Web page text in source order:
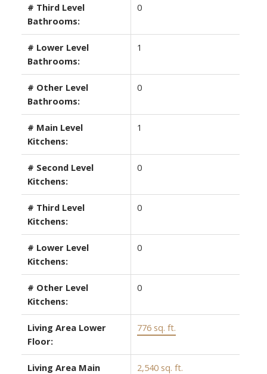
# Third Level
Bathrooms:
0
# Lower Level
Bathrooms:
1
# Other Level
Bathrooms:
0
# Main Level
Kitchens:
1
# Second Level
Kitchens:
0
# Third Level
Kitchens:
0
# Lower Level
Kitchens:
0
# Other Level
Kitchens:
0
Living Area Lower
Floor:
776 sq. ft.
Living Area Main
2,540 sq. ft.